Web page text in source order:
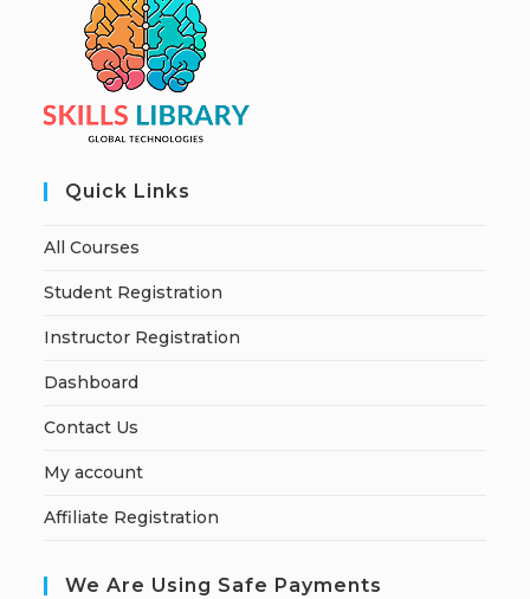
Quick Links
All Courses
Student Registration
Instructor Registration
Dashboard
Contact Us
My account
Affiliate Registration
We Are Using Safe Payments